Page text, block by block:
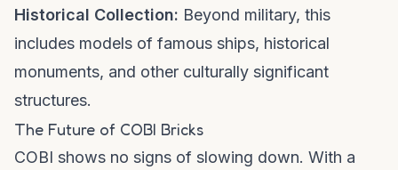
Historical Collection: Beyond military, this
includes models of famous ships, historical
monuments, and other culturally significant
structures.
The Future of COBI Bricks
COBI shows no signs of slowing down. With a